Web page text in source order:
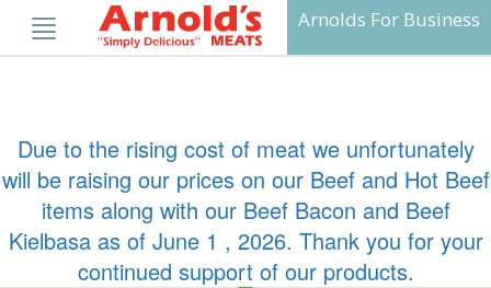
content
Arnolds For Business
Due to the rising cost of meat we unfortunately
will be raising our prices on our Beef and Hot Beef
items along with our Beef Bacon and Beef
Kielbasa as of June 1 , 2026. Thank you for your
continued support of our products.